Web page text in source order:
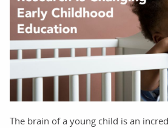
The brain of a young child is an